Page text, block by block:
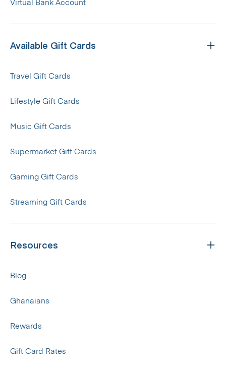
Virtual Bank Account
Available Gift Cards
Travel Gift Cards
Lifestyle Gift Cards
Music Gift Cards
Supermarket Gift Cards
Gaming Gift Cards
Streaming Gift Cards
Resources
Blog
Ghanaians
Rewards
Gift Card Rates